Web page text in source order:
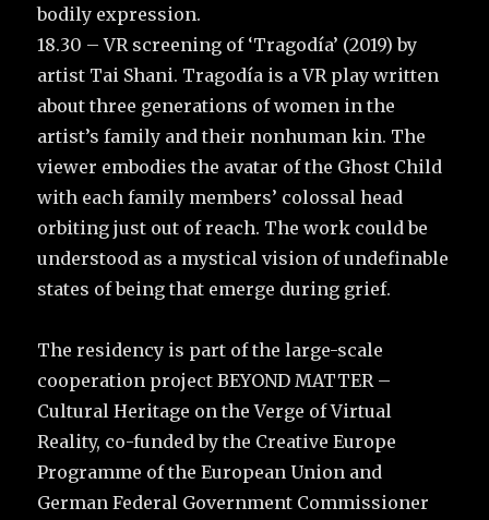
bodily expression.
18.30 – VR screening of ‘Tragodía’ (2019) by
artist Tai Shani. Tragodía is a VR play written
about three generations of women in the
artist’s family and their nonhuman kin. The
viewer embodies the avatar of the Ghost Child
with each family members’ colossal head
orbiting just out of reach. The work could be
understood as a mystical vision of undefinable
states of being that emerge during grief.
The residency is part of the large-scale
cooperation project BEYOND MATTER –
Cultural Heritage on the Verge of Virtual
Reality, co-funded by the Creative Europe
Programme of the European Union and
German Federal Government Commissioner